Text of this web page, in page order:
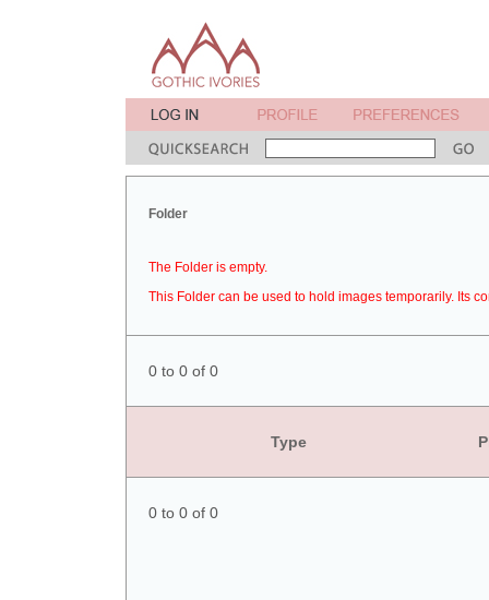
Folder
The Folder is empty.
This Folder can be used to hold images temporarily. Its
0 to 0 of 0
Type
0 to 0 of 0